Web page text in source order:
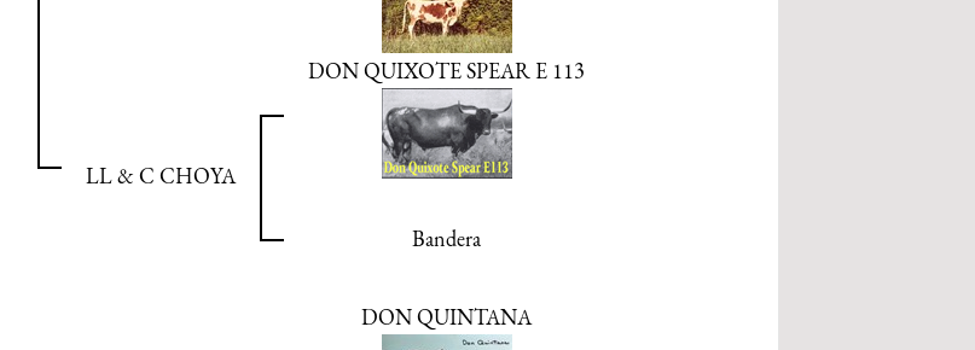
LL & C CHOYA
DON QUIXOTE SPEAR E 113
Bandera
DON QUINTANA